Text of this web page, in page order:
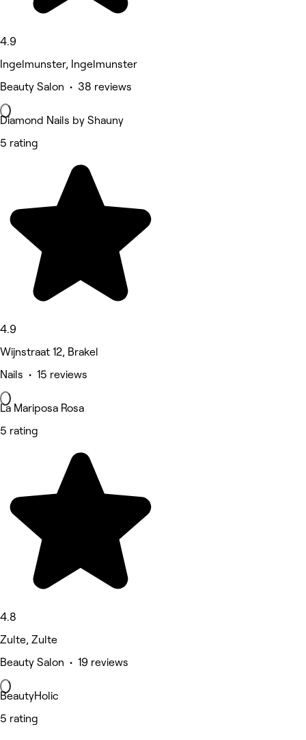
4.9
Ingelmunster, Ingelmunster
Beauty Salon • 38 reviews
Diamond Nails by Shauny
5 rating
4.9
Wijnstraat 12, Brakel
Nails • 15 reviews
La Mariposa Rosa
5 rating
4.8
Zulte, Zulte
Beauty Salon • 19 reviews
BeautyHolic
5 rating